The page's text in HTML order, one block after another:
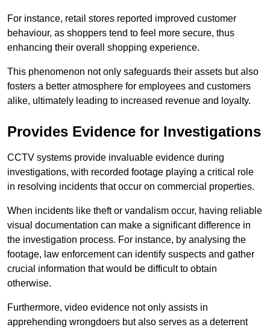
For instance, retail stores reported improved customer
behaviour, as shoppers tend to feel more secure, thus
enhancing their overall shopping experience.
This phenomenon not only safeguards their assets but also
fosters a better atmosphere for employees and customers
alike, ultimately leading to increased revenue and loyalty.
Provides Evidence for Investigations
CCTV systems provide invaluable evidence during
investigations, with recorded footage playing a critical role
in resolving incidents that occur on commercial properties.
When incidents like theft or vandalism occur, having reliable
visual documentation can make a significant difference in
the investigation process. For instance, by analysing the
footage, law enforcement can identify suspects and gather
crucial information that would be difficult to obtain
otherwise.
Furthermore, video evidence not only assists in
apprehending wrongdoers but also serves as a deterrent